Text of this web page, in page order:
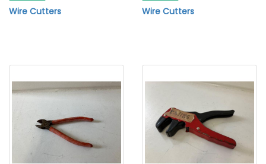
Wire Cutters Wire Cutters